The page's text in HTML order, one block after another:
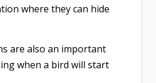
where they can hide
are also an important
when a bird will start